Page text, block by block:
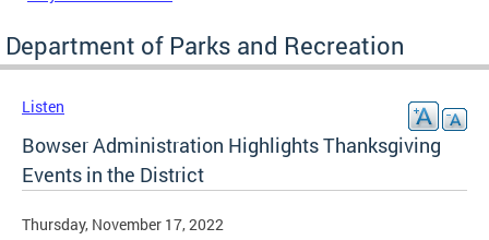
Department of Parks and Recreation
Listen
Bowser Administration Highlights Thanksgiving
Events in the District
Thursday, November 17, 2022